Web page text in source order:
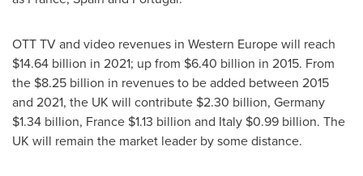
OTT TV and video revenues in Western Europewill reach
$14.64 billion in 2021; up from $6.40 billion in 2015. From
the $8.25 billion in revenues to be added between 2015
and 2021, the UK will contribute $2.30 billion, Germany
$1.34 billion, France $1.13 billion and Italy $0.99 billion. The
UK will remain the market leader by some distance.